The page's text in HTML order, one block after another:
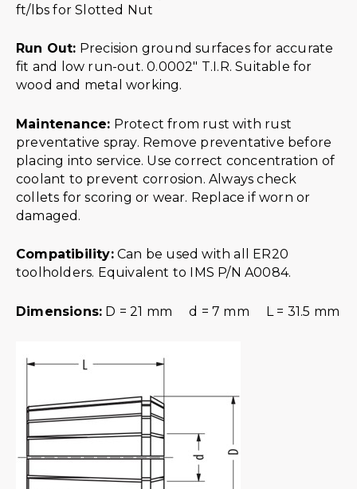
ft/lbs for Slotted Nut
Run Out: Precision ground surfaces for accurate
fit and low run-out. 0.0002″ T.I.R. Suitable for
wood and metal working.
Maintenance: Protect from rust with rust
preventative spray. Remove preventative before
placing into service. Use correct concentration of
coolant to prevent corrosion. Always check
collets for scoring or wear. Replace if worn or
damaged.
Compatibility:Can be used with all ER20
toolholders. Equivalent to IMS P/N A0084.
Dimensions: D = 21 mm d = 7 mm L = 31.5 mm